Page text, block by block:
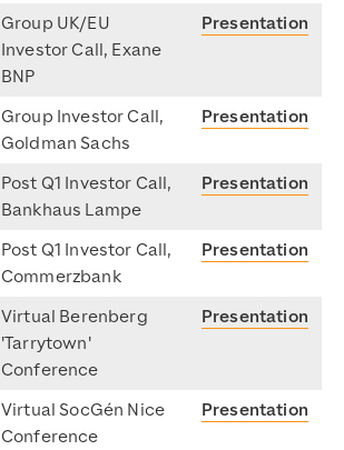
Group UK/EU
Investor Call, Exane
BNP
Presentation
Group Investor Call,
Goldman Sachs
Presentation
Post Q1 Investor Call,
Bankhaus Lampe
Presentation
Post Q1 Investor Call,
Commerzbank
Presentation
Virtual Berenberg
'Tarrytown'
Conference
Presentation
Virtual SocGén Nice
Conference
Presentation